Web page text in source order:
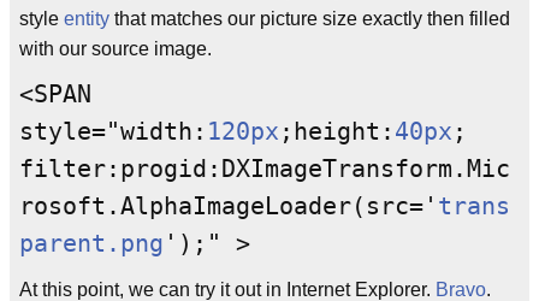
style entity that matches our picture size exactly then filled
with our source image.
<SPAN
style="width: 120px ;height: 40px ;
filter:progid:DXImageTransform.Mic
rosoft.AlphaImageLoader(src=' trans
parent.png ');" >
At this point, we can try it out in Internet Explorer. Bravo.